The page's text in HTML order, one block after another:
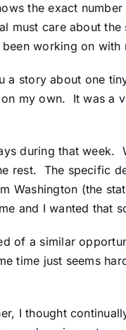
the exact
must care about
working on with
a story about one
my own. It was a
during that week.
rest. The specific
Washington (the
and I wanted that
of a similar
time just seems
I thought